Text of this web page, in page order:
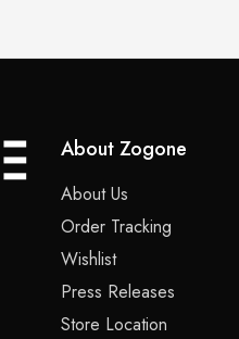
About Zogone
About Us
Order Tracking
Wishlist
Press Releases
Store Location